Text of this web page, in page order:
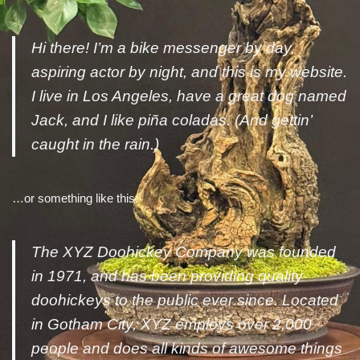
Hi there! I’m a bike messenger by day,
aspiring actor by night, and this is my website.
I live in Los Angeles, have a great dog named
Jack, and I like piña coladas. (And gettin’
caught in the rain.)
…or something like this:
The XYZ Doohickey Company was founded
in 1971, and has been providing quality
doohickeys to the public ever since. Located
in Gotham City, XYZ employs over 2,000
people and does all kinds of awesome things